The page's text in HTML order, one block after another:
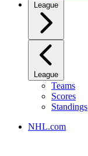
League
League
Teams
Scores
Standings
NHL.com